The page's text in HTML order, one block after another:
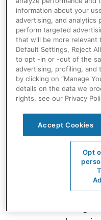
We’re always
technicians,
to join our
beginning
many years
committed to
with ongoing
maintain the
HVAC and
We offer
relocation
information about your
advertising, and analytics
perform targeted
that will be more relevant
Default Settings, Reject
to opt -in or -out of the
advertising, profiling, and
by clicking on “Manage
details on the data we
rights, see our Privacy
Accept Cookies
Opt